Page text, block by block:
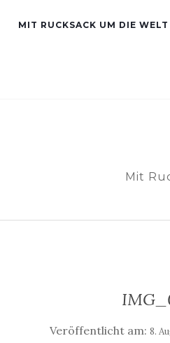
MIT RUCKSACK UM DIE WELT
Mit
Veröffentlicht am: 8.